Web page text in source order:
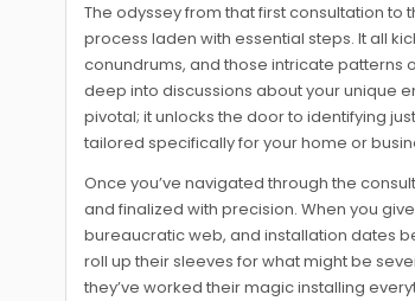
The odyssey from that first consultation to
process laden with essential steps. It all
conundrums, and those intricate patterns
deep into discussions about your unique
pivotal; it unlocks the door to identifying
tailored specifically for your home or
Once you’ve navigated through the
and finalized with precision. When you
bureaucratic web, and installation dates
roll up their sleeves for what might be
they’ve worked their magic installing